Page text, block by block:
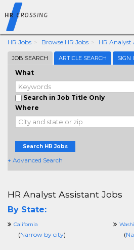
HR Jobs Browse HR Jobs HR Analyst
JOB SEARCH ARTICLE SEARCH SIGN
What
Search in Job Title Only
Where
Search HR Jobs
+ Advanced Search
HR Analyst Assistant Jobs
By State:
California
(Narrow by city) (